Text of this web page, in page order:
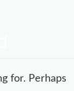
for. Perhaps